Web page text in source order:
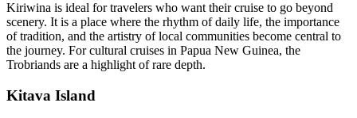
Kiriwina is ideal for travelers who want their cruise to go beyond
scenery. It is a place where the rhythm of daily life, the importance
of tradition, and the artistry of local communities become central to
the journey. For cultural cruises in Papua New Guinea, the
Trobriands are a highlight of rare depth.
Kitava Island